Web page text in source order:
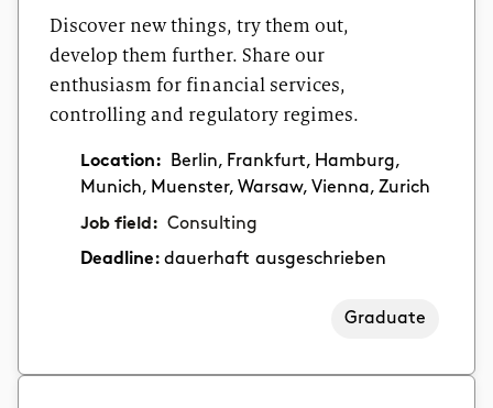
Discover new things, try them out,
develop them further. Share our
enthusiasm for financial services,
controlling and regulatory regimes.
Location:
Berlin, Frankfurt, Hamburg,
Munich, Muenster, Warsaw, Vienna, Zurich
Job field: Consulting
Deadline:dauerhaft ausgeschrieben
Graduate